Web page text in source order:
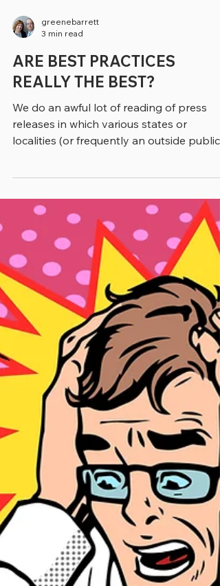
3 min read
ARE BEST PRACTICES
REALLY THE BEST?
We do an awful lot of reading of press
releases in which various states or
relations firm) refers to some initiative as a
“best practice.” Typically, if we write about
the topic, we substitute in other phrasing,
like a “practice that works,” or an
“evidence-based approach,” (if it is). Of
course, when we’re quoting from a study
a report we’re stuck with the phrase “best
practice,” as we don’t change direct
to suit ourselve